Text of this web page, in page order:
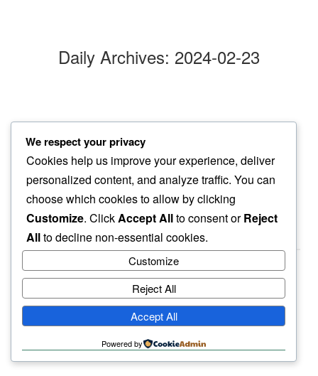
Daily Archives: 2024-02-23
blinds
closed behind…
full moon
haiku.earth
humbly written by a human.
We respect your privacy
Cookies help us improve your experience, deliver
personalized content, and analyze traffic. You can
choose which cookies to allow by clicking
Customize. ClickAccept Allto consent orReject
Allto decline non-essential cookies.
Customize
Reject All
Accept All
Powered by